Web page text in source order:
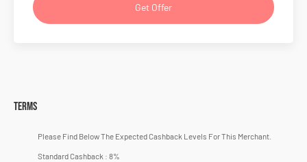
Get Offer
Terms
Please Find Below The Expected Cashback Levels For This Merchant.
Standard Cashback : 8%